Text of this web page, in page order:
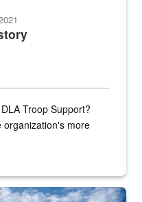
Troop Support?
organization's more